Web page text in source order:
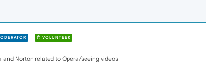
VOLUNTEER
and Norton related to Opera/seeing videos